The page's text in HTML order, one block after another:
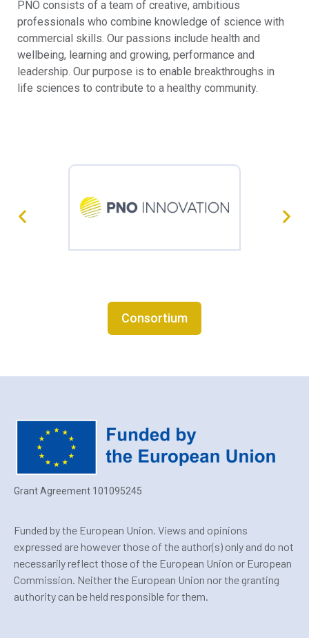
PNO consists of a team of creative, ambitious
professionals who combine knowledge of science with
commercial skills. Our passions include health and
wellbeing, learning and growing, performance and
leadership. Our purpose is to enable breakthroughs in
life sciences to contribute to a healthy community.
Consortium
Grant Agreement 101095245
Funded by the European Union. Views and opinions
expressed are however those of the author(s) only and do not
necessarily reflect those of the European Union or European
Commission. Neither the European Union nor the granting
authority can be held responsible for them.